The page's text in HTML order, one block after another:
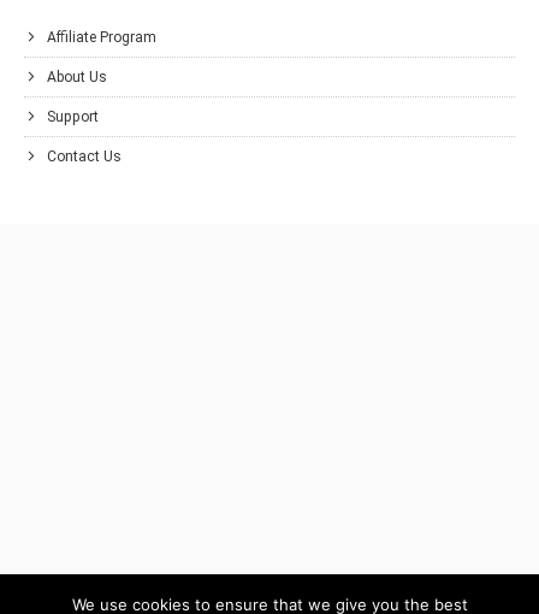
Affiliate Program
About Us
Support
Contact Us
We use cookies to ensure that we give you the best